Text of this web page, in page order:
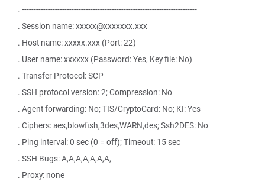
. --------------------------------------------------------------------------
. Session name: xxxxx@xxxxxxx.xxx
. Host name: xxxxx.xxx (Port: 22)
. User name: xxxxxx (Password: Yes, Key file: No)
. Transfer Protocol: SCP
. SSH protocol version: 2; Compression: No
. Agent forwarding: No; TIS/CryptoCard: No; KI: Yes
. Ciphers: aes,blowfish,3des,WARN,des; Ssh2DES: No
. Ping interval: 0 sec (0 = off); Timeout: 15 sec
. SSH Bugs: A,A,A,A,A,A,A,
. Proxy: none